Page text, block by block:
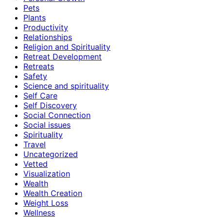
Pets
Plants
Productivity
Relationships
Religion and Spirituality
Retreat Development
Retreats
Safety
Science and spirituality
Self Care
Self Discovery
Social Connection
Social issues
Spirituality
Travel
Uncategorized
Vetted
Visualization
Wealth
Wealth Creation
Weight Loss
Wellness